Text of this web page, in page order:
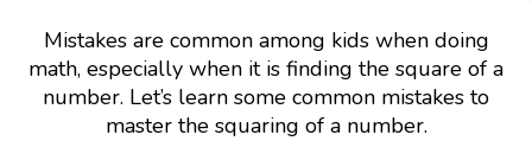
Mistakes are common among kids when doing
math, especially when it is finding the square of a
number. Let’s learn some common mistakes to
master the squaring of a number.